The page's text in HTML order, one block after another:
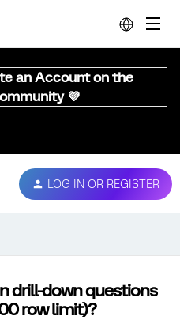
an Account on the
💜
LOG IN OR REGISTER
drill-down questions
row limit)?